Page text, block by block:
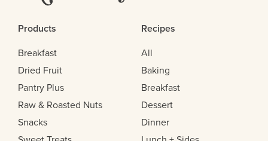
Products
Breakfast
Dried Fruit
Pantry Plus
Raw & Roasted Nuts
Snacks
Recipes
All
Baking
Breakfast
Dessert
Dinner